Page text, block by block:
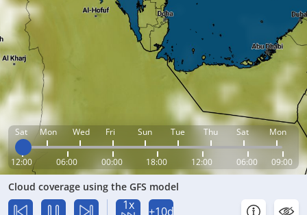
Sat Mon Wed Fri Sun Tue Thu Sat Mon
12:00 06:00 00:00 18:00 12:00 06:00 09:00
Cloud coverage using the GFS model
1x +10d